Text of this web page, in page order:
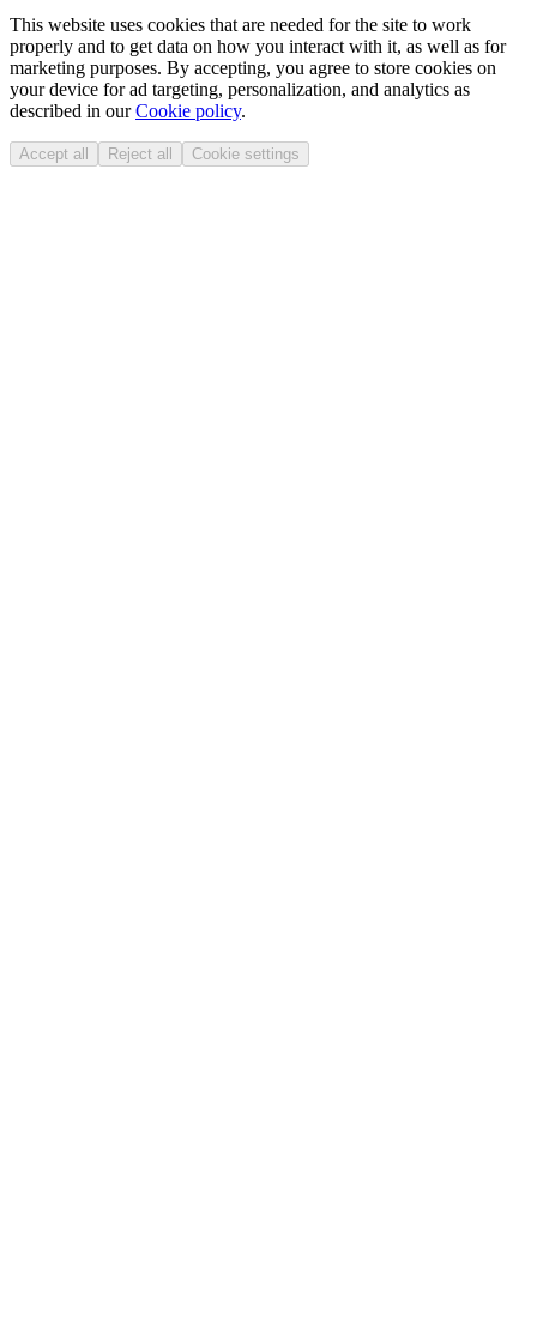
This website uses cookies that are needed for the site to work
properly and to get data on how you interact with it, as well as for
marketing purposes. By accepting, you agree to store cookies on
your device for ad targeting, personalization, and analytics as
described in ourCookie policy.
Accept all Reject all Cookie settings